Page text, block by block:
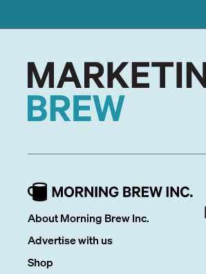
About Morning Brew Inc.
Advertise with us
Shop